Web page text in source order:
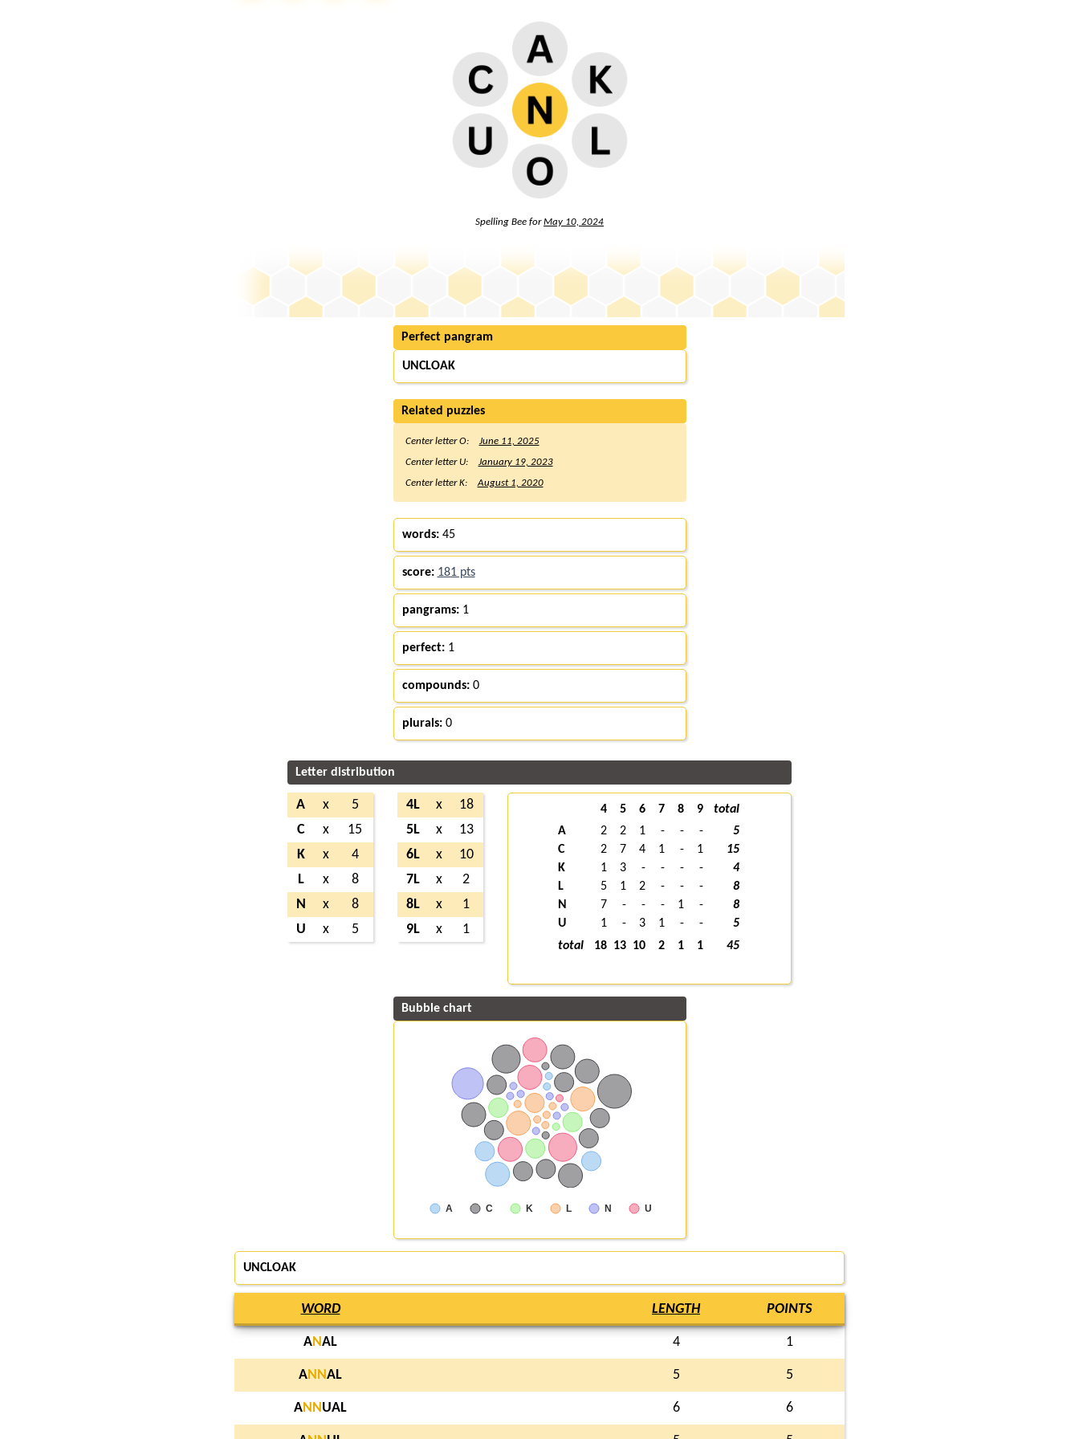
Spelling Bee forMay 10, 2024
Perfect pangram
UNCLOAK
Related puzzles
Center letter O:
June 11, 2025
Center letter U:
January 19, 2023
Center letter K:
August 1, 2020
words:45
score: 181 pts
pangrams:1
perfect:1
compounds:0
plurals:0
Letter distribution
A x
5
C
x
15
K
x
4
L
x
8
N
x
8
U
x 5
4L x
18
5L
x
13
6L
x
10
7L
x
2
8L
x
1
9L
x 1
4 5 6 7 8 9
total
A
2 2 1 - - -
5
C
2 7 4 1 - 1
15
K
1 3 - - - -
4
L
5 1 2 - - -
8
N
7 - - - 1 -
8
U
1 - 3 1 - -
5
total
18 13 10 2 1 1 45
Bubble chart
A C K L N U
UNCLOAK
WORD LENGTH POINTS
ANAL 4 1
AN NAL 5 5
AN N UAL 6 6